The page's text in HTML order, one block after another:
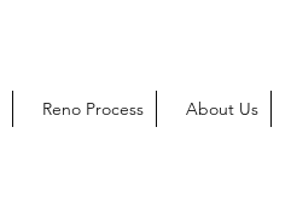
Reno Process About Us